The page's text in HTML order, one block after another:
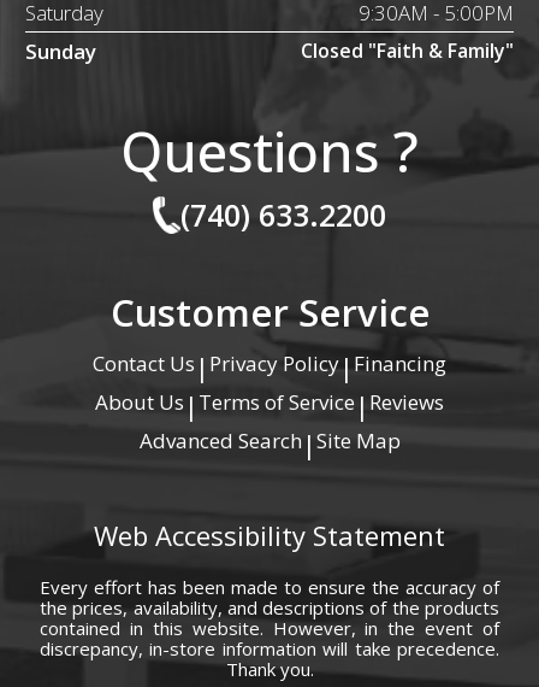
Saturday
9:30AM - 5:00PM
Sunday
Closed "Faith & Family"
Questions ?
(740) 633.2200
Customer Service
Contact Us | Privacy Policy|Financing
About Us | Terms of Service | Reviews
Advanced Search | Site Map
Web Accessibility Statement
Every effort has been made to ensure the accuracy of
the prices, availability, and descriptions of the products
contained in this website. However, in the event of
discrepancy, in-store information will take precedence.
Thank you.